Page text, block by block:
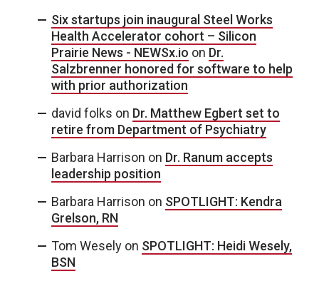
Six startups join inaugural Steel Works
Health Accelerator cohort – Silicon
Prairie News - NEWSx.io on Dr.
Salzbrenner honored for software to help
with prior authorization
david folks on Dr. Matthew Egbert set to
retire from Department of Psychiatry
Barbara Harrison on Dr. Ranum accepts
leadership position
Barbara Harrison on SPOTLIGHT: Kendra
Grelson, RN
Tom Wesely on SPOTLIGHT: Heidi Wesely,
BSN